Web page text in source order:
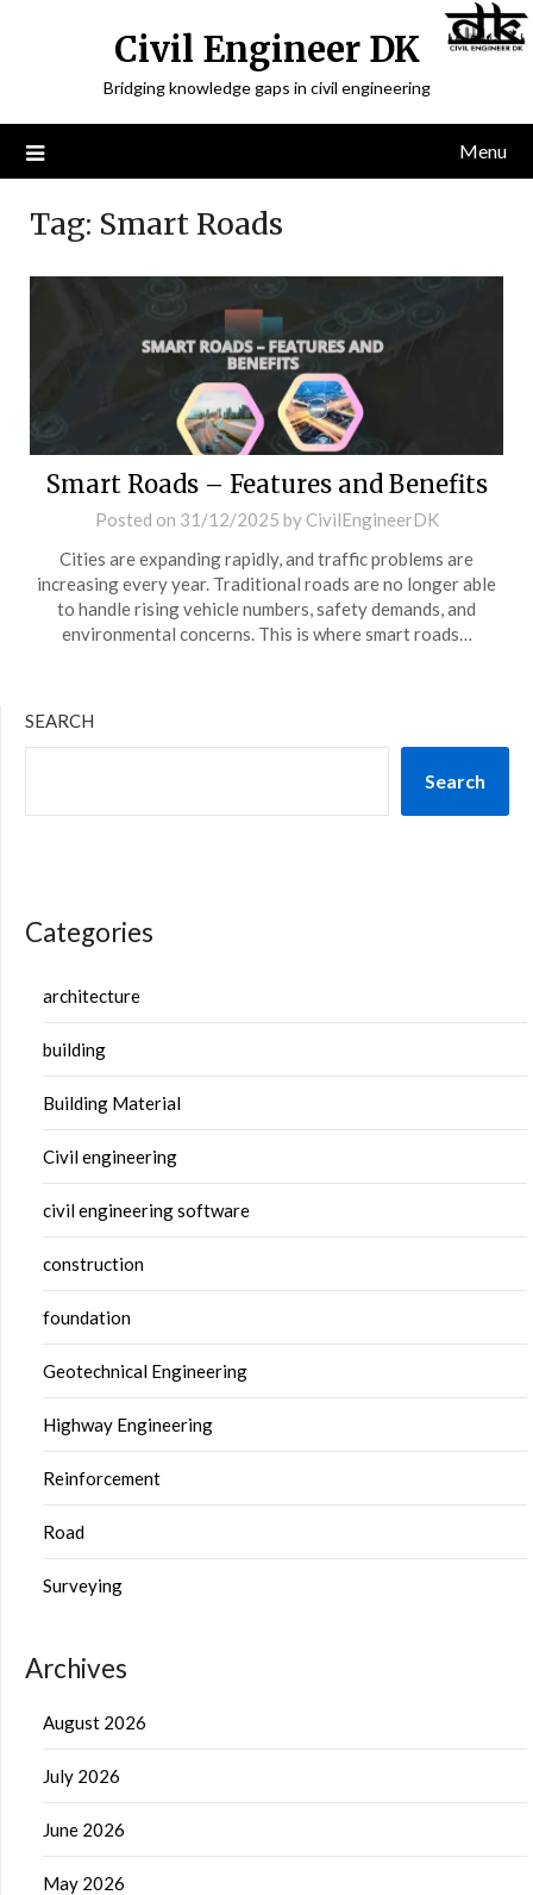
Civil Engineer DK
Bridging knowledge gaps in civil engineering
Menu
Tag: Smart Roads
Smart Roads – Features and Benefits
Posted on 31/12/2025 by CivilEngineerDK
Cities are expanding rapidly, and traffic problems are
increasing every year. Traditional roads are no longer able
to handle rising vehicle numbers, safety demands, and
environmental concerns. This is where smart roads…
SEARCH
Search
Categories
architecture
building
Building Material
Civil engineering
civil engineering software
construction
foundation
Geotechnical Engineering
Highway Engineering
Reinforcement
Road
Surveying
Archives
August 2026
July 2026
June 2026
May 2026